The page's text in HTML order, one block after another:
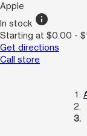
Apple
In stock info
Starting at $0.00 -
Get directions
Call store